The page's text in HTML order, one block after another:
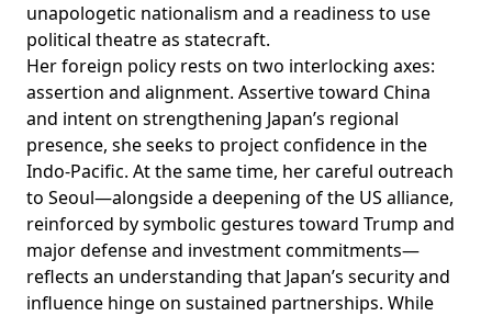
unapologetic nationalism and a readiness to use
political theatre as statecraft.
Her foreign policy rests on two interlocking axes:
assertion and alignment. Assertive toward China
and intent on strengthening Japan’s regional
presence, she seeks to project confidence in the
Indo-Pacific. At the same time, her careful outreach
to Seoul—alongside a deepening of the US alliance,
reinforced by symbolic gestures toward Trump and
major defense and investment commitments—
reflects an understanding that Japan’s security and
influence hinge on sustained partnerships. While